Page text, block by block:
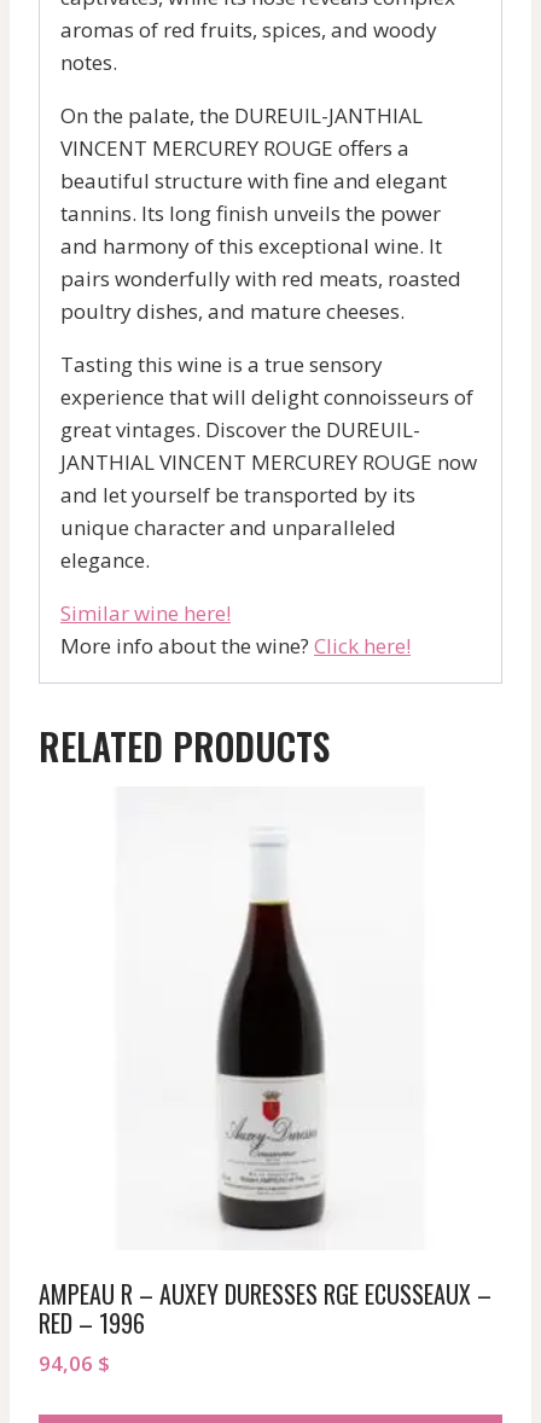
aromas of red fruits, spices, and woody
notes.
On the palate, the DUREUIL-JANTHIAL
VINCENT MERCUREY ROUGE offers a
beautiful structure with fine and elegant
tannins. Its long finish unveils the power
and harmony of this exceptional wine. It
pairs wonderfully with red meats, roasted
poultry dishes, and mature cheeses.
Tasting this wine is a true sensory
experience that will delight connoisseurs of
great vintages. Discover the DUREUIL-
JANTHIAL VINCENT MERCUREY ROUGE now
and let yourself be transported by its
unique character and unparalleled
elegance.
Similar wine here!
More info about the wine? Click here!
RELATED PRODUCTS
AMPEAU R – AUXEY DURESSES RGE ECUSSEAUX –
RED – 1996
94,06 $